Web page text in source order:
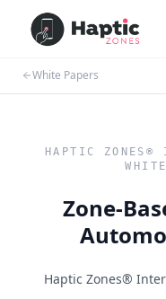
White Papers
HAPTIC
Zone-
Haptic Zones®